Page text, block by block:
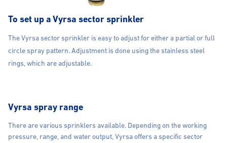
To set up a Vyrsa sector sprinkler
The Vyrsa sector sprinkler is easy to adjust for either a partial or full
circle spray pattern. Adjustment is done using the stainless steel
rings, which are adjustable.
Vyrsa spray range
There are various sprinklers available. Depending on the working
pressure, range, and water output, Vyrsa offers a specific sector